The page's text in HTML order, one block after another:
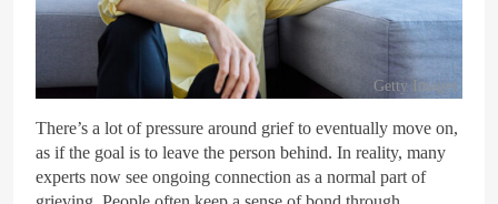
Getty Images
There’s a lot of pressure around grief to eventually move on,
as if the goal is to leave the person behind. In reality, many
experts now see ongoing connection as a normal part of